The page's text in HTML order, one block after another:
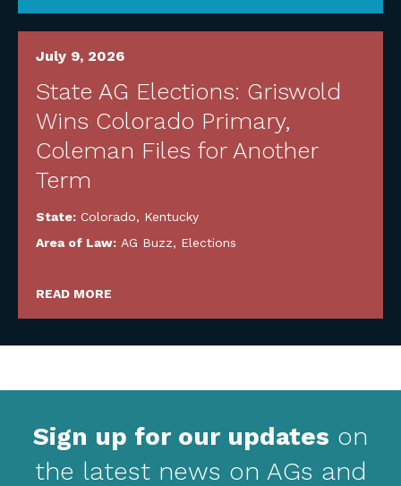
July 9, 2026
State AG Elections: Griswold
Wins Colorado Primary,
Coleman Files for Another
Term
State: Colorado, Kentucky
Area of Law: AG Buzz, Elections
READ MORE
Sign up for our updates on
the latest news on AGs and